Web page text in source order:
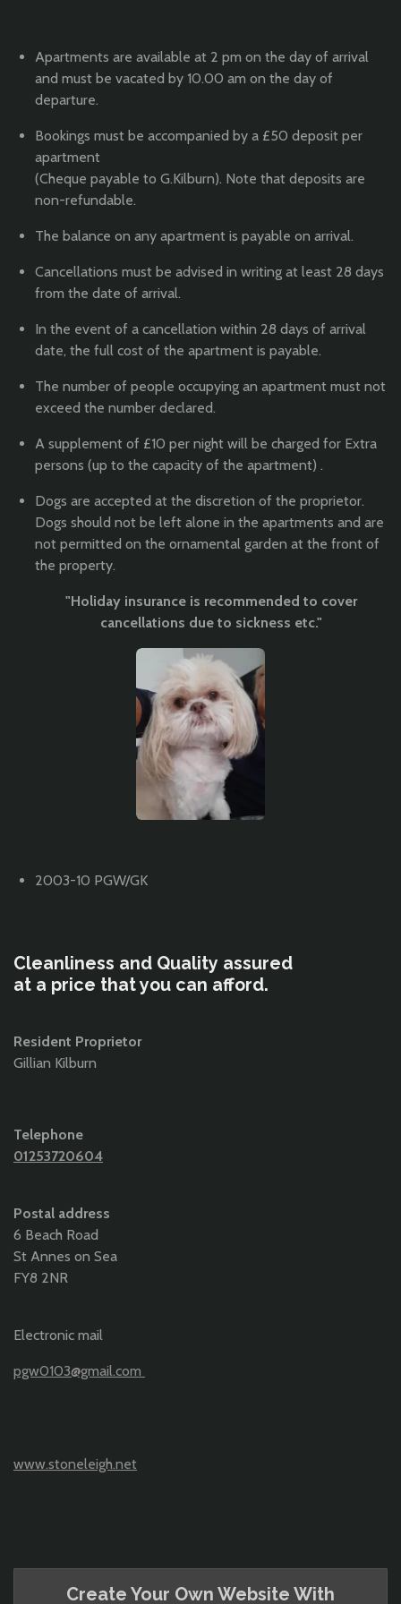
Apartments are available at 2 pm on the day of arrival
and must be vacated by 10.00 am on the day of
departure.
Bookings must be accompanied by a £50 deposit per
apartment
(Cheque payable to G.Kilburn). Note that deposits are
non-refundable.
The balance on any apartment is payable on arrival.
Cancellations must be advised in writing at least 28 days
from the date of arrival.
In the event of a cancellation within 28 days of arrival
date, the full cost of the apartment is payable.
The number of people occupying an apartment must not
exceed the number declared.
A supplement of £10 per night will be charged for Extra
persons (up to the capacity of the apartment) .
Dogs are accepted at the discretion of the proprietor.
Dogs should not be left alone in the apartments and are
not permitted on the ornamental garden at the front of
the property.
"Holiday insurance is recommended to cover
cancellations due to sickness etc."
2003-10 PGW/GK
Cleanliness and Quality assured
at a price that you can afford.
Resident Proprietor
Gillian Kilburn
Telephone
01253720604
Postal address
6 Beach Road
St Annes on Sea
FY8 2NR
Electronic mail
pgw0103@gmail.com
www.stoneleigh.net
Create Your Own Website With